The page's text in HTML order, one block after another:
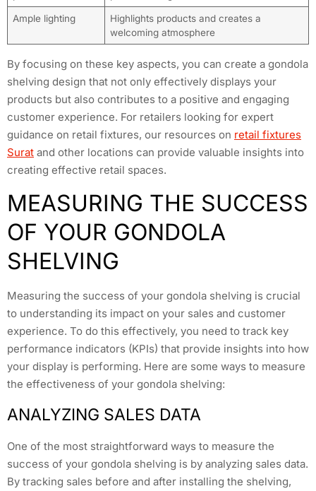
Ample lighting
Highlights products and creates a
welcoming atmosphere
By focusing on these key aspects, you can create a gondola
shelving design that not only effectively displays your
products but also contributes to a positive and engaging
customer experience. For retailers looking for expert
guidance on retail fixtures, our resources on retail fixtures
Surat and other locations can provide valuable insights into
creating effective retail spaces.
MEASURING THE SUCCESS
OF YOUR GONDOLA
SHELVING
Measuring the success of your gondola shelving is crucial
to understanding its impact on your sales and customer
experience. To do this effectively, you need to track key
performance indicators (KPIs) that provide insights into how
your display is performing. Here are some ways to measure
the effectiveness of your gondola shelving:
ANALYZING SALES DATA
One of the most straightforward ways to measure the
success of your gondola shelving is by analyzing sales data.
By tracking sales before and after installing the shelving,